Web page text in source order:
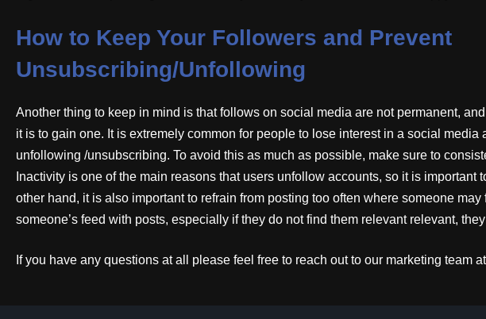
How to Keep Your Followers and Prevent
Unsubscribing/Unfollowing
Another thing to keep in mind is that follows on social media are not permanent,
it is to gain one. It is extremely common for people to lose interest in a social media
unfollowing /unsubscribing. To avoid this as much as possible, make sure to
Inactivity is one of the main reasons that users unfollow accounts, so it is important
other hand, it is also important to refrain from posting too often where someone
someone’s feed with posts, especially if they do not find them relevant relevant,
If you have any questions at all please feel free to reach out to our marketing team